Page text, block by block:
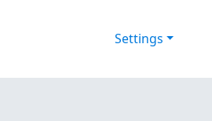
Settings